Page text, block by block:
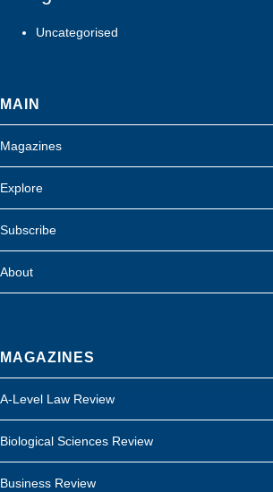
Uncategorised
MAIN
Magazines
Explore
Subscribe
About
MAGAZINES
A-Level Law Review
Biological Sciences Review
Business Review